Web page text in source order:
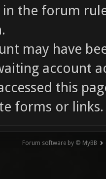
in the forum
may have
account
this
forms or links.
Forum software by © MyBB